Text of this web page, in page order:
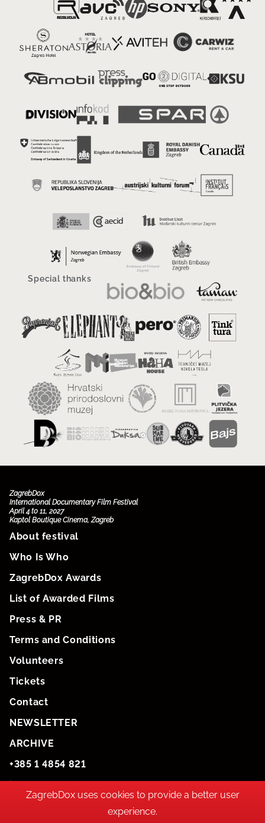
Special thanks
ZagrebDox
International Documentary Film Festival
April 4 to 11, 2027
Kaptol Boutique Cinema, Zagreb
About festival
Who Is Who
ZagrebDox Awards
List of Awarded Films
Press & PR
Terms and Conditions
Volunteers
Tickets
Contact
NEWSLETTER
ARCHIVE
+385 1 4854 821
info@zagrebdox.net
ZagrebDox uses cookies to provide a better user
experience.